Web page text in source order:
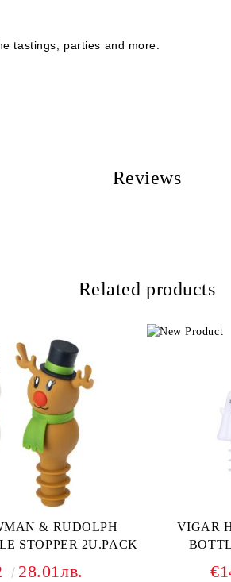
tastings, parties and more.
Reviews
Related products
& RUDOLPH
STOPPER 2U.PACK
28.01лв.
VIGAR